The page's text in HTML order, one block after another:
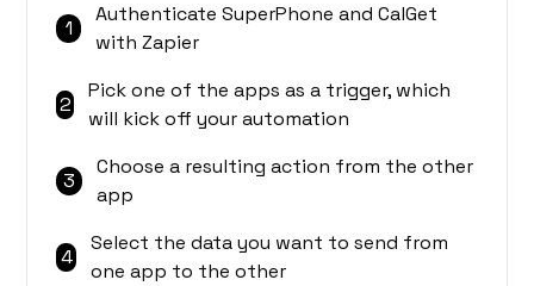
1
Authenticate SuperPhone and CalGet
with Zapier
2
Pick one of the apps as a trigger, which
will kick off your automation
3
Choose a resulting action from the other
app
4
Select the data you want to send from
one app to the other